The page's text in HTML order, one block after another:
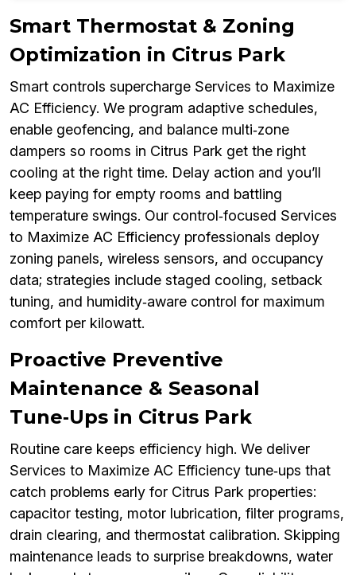
Smart Thermostat & Zoning
Optimization in Citrus Park
Smart controls supercharge Services to Maximize
AC Efficiency. We program adaptive schedules,
enable geofencing, and balance multi‑zone
dampers so rooms in Citrus Park get the right
cooling at the right time. Delay action and you’ll
keep paying for empty rooms and battling
temperature swings. Our control‑focused Services
to Maximize AC Efficiency professionals deploy
zoning panels, wireless sensors, and occupancy
data; strategies include staged cooling, setback
tuning, and humidity‑aware control for maximum
comfort per kilowatt.
Proactive Preventive
Maintenance & Seasonal
Tune‑Ups in Citrus Park
Routine care keeps efficiency high. We deliver
Services to Maximize AC Efficiency tune‑ups that
catch problems early for Citrus Park properties:
capacitor testing, motor lubrication, filter programs,
drain clearing, and thermostat calibration. Skipping
maintenance leads to surprise breakdowns, water